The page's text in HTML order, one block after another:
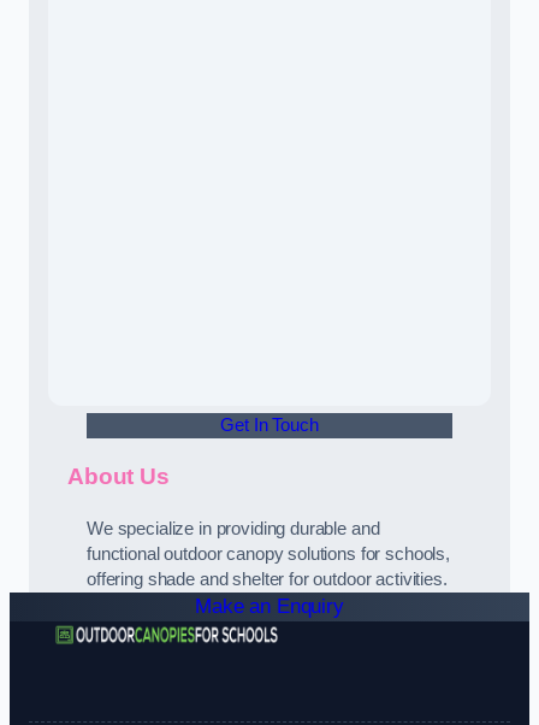
Get In Touch
About Us
We specialize in providing durable and
functional outdoor canopy solutions for schools,
offering shade and shelter for outdoor activities.
Make an Enquiry